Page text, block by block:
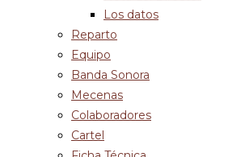
Los datos
Reparto
Equipo
Banda Sonora
Mecenas
Colaboradores
Cartel